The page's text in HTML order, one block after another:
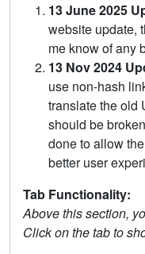
13 June 2025
website update,
me know of any
13 Nov 2024
use non-hash
translate the old
should be
done to allow
better user
Tab Functionality:
Above this section,
Click on the tab to